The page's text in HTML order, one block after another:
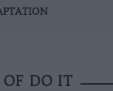
OF DO IT